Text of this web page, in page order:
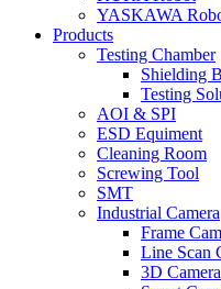
YASKAWA
Products
Testing Chamber
Shielding
Testing
AOI & SPI
ESD Equiment
Cleaning Room
Screwing Tool
SMT
Industrial Camera
Frame
Line Scan
3D Camera